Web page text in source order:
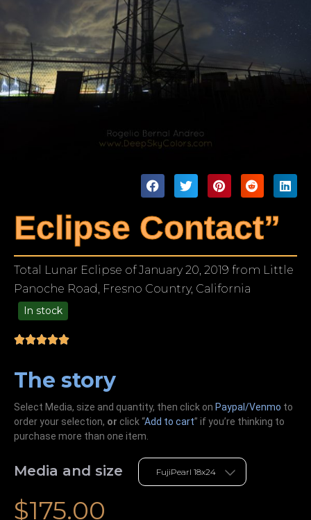
Eclipse Contact”
Total Lunar Eclipse of January 20, 2019 from Little
Panoche Road, Fresno Country, California
In stock
The story
Select Media, size and quantity, then click on Paypal/Venmo to
order your selection, or click “Add to cart” if you’re thinking to
purchase more than one item.
Media and size
$175.00